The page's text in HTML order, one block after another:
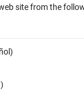
Using
site from the